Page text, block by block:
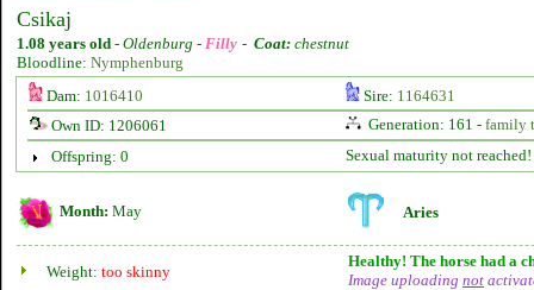
Csikaj
1.08 years old - Oldenburg - Filly - Coat: chestnut
Bloodline: Nymphenburg
Dam: 1016410 Sire: 1164631
Own ID: 1206061
Generation: 161 - family
Offspring: 0
Sexual maturity not reached!
Month: May Aries
Weight: too skinny
Healthy! The horse had a
Image uploading not